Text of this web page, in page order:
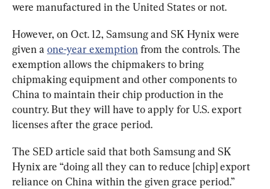
were manufactured in the United States or not.
However, on Oct. 12, Samsung and SK Hynix were
given a one-year exemption from the controls. The
exemption allows the chipmakers to bring
chipmaking equipment and other components to
China to maintain their chip production in the
country. But they will have to apply for U.S. export
licenses after the grace period.
The SED article said that both Samsung and SK
Hynix are “doing all they can to reduce [chip] export
reliance on China within the given grace period.”